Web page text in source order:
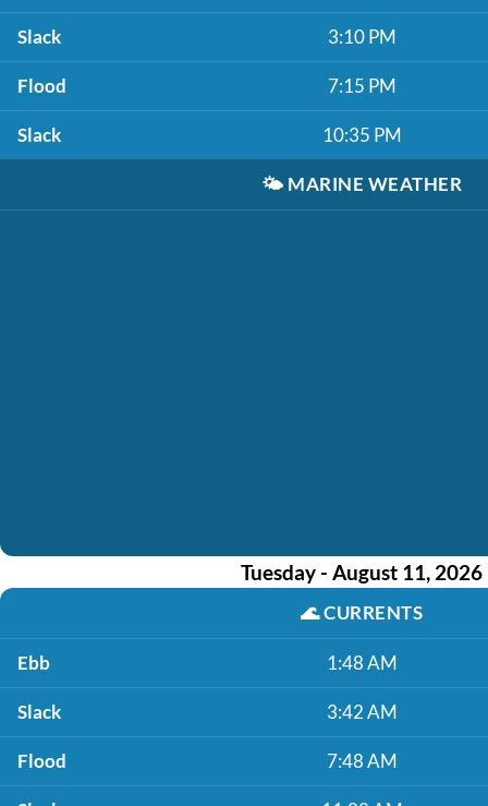
Slack 3:10 PM
Flood 7:15 PM
Slack 10:35 PM
🌤️ MARINE WEATHER
Tuesday - August 11, 2026
🌊CURRENTS
Ebb 1:48 AM
Slack 3:42 AM
Flood 7:48 AM